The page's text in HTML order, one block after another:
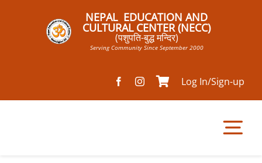
NEPAL EDUCATION AND
CULTURAL CENTER (NECC)
(पशुपति-बुद्ध मन्दिर)
Serving Community Since September 2000
Log In/Sign-up